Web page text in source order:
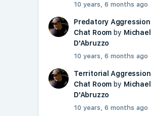
10 years, 6 months ago
Predatory Aggression
Chat Room by Michael
D'Abruzzo
10 years, 6 months ago
Territorial Aggression
Chat Room by Michael
D'Abruzzo
10 years, 6 months ago